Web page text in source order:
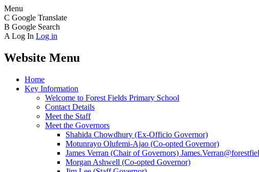
Menu
C Google Translate
B Google Search
A Log In Log in
Website Menu
Home
Key Information
Welcome to Forest Fields Primary School
Contact Details
Meet the Staff
Meet the Governors
Shahida Chowdhury (Ex-Officio Governor)
Motunrayo Olufemi-Ajao (Co-opted Governor)
James Verran (Chair of Governors)
Morgan Ashwell (Co-opted Governor)